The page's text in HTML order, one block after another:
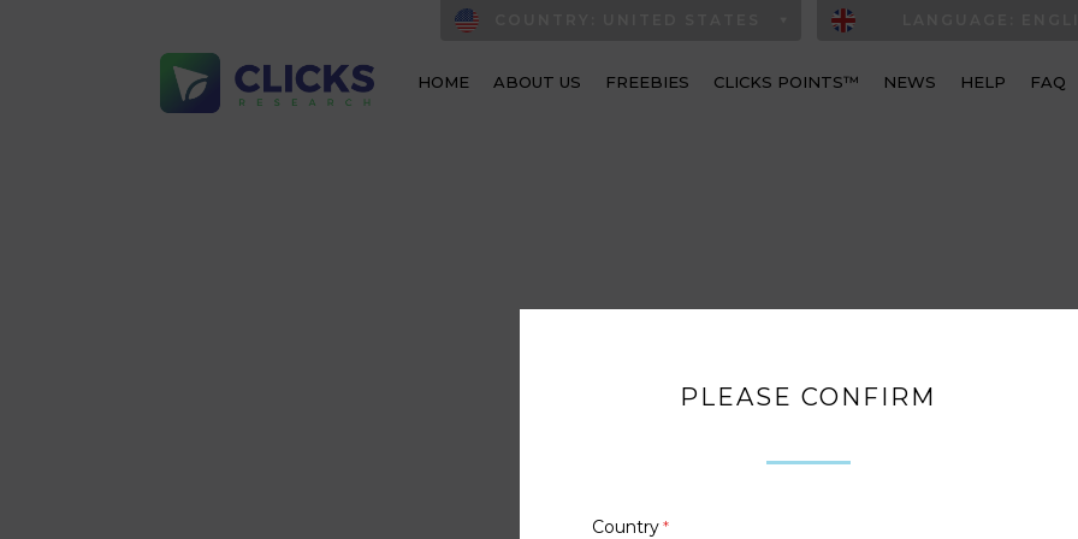
HOME ABOUT US FREEBIES CLICKS POINTS™ NEWS HELP FAQ
PLEASE CONFIRM
Country*